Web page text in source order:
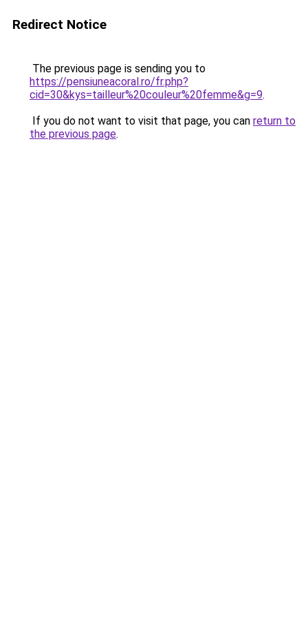
Redirect Notice
The previous page is sending you to
https://pensiuneacoral.ro/fr.php?
cid=30&kys=tailleur%20couleur%20femme&g=9.
If you do not want to visit that page, you can return to
the previous page.